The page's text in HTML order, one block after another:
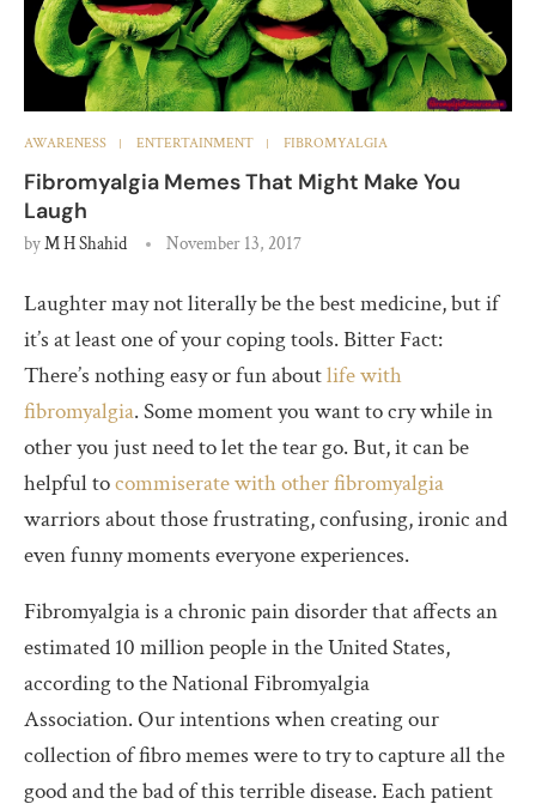
AWARENESS ENTERTAINMENT FIBROMYALGIA
Fibromyalgia Memes That Might Make You
Laugh
byM H Shahid November 13, 2017
Laughter may not literally be the best medicine, but if
it’s at least one of your coping tools. Bitter Fact:
There’s nothing easy or fun aboutlife with
fibromyalgia. Some moment you want to cry while in
other you just need to let the tear go. But, it can be
helpful tocommiserate with other fibromyalgia
warriors about those frustrating, confusing, ironic and
even funny moments everyone experiences.
Fibromyalgia is a chronic pain disorder that affects an
estimated 10 million people in the United States,
according to the National Fibromyalgia
Association. Our intentions when creating our
collection of fibro memes were to try to capture all the
good and the bad of this terrible disease. Each patient